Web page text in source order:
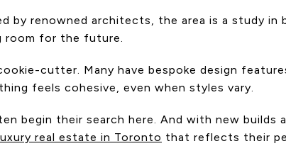
by renowned architects, the area is a study
room for the future.
cutter. Many have bespoke design
feels cohesive, even when styles vary.
begin their search here. And with new builds
real estate in Toronto that reflects their